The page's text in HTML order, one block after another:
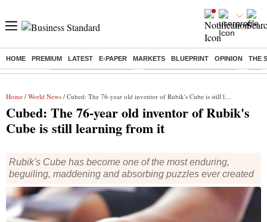
HOME PREMIUM LATEST E-PAPER MARKETS BLUEPRINT OPINION THE
Buzzing : Stock Market Highlights Jharkhand Student Protest NPS
Home / World News / Cubed: The 76-year old inventor of Rubik's Cube is still learning from it
Cubed: The 76-year old inventor of Rubik's
Cube is still learning from it
Rubik's Cube has become one of the most enduring,
beguiling, maddening and absorbing puzzles ever created